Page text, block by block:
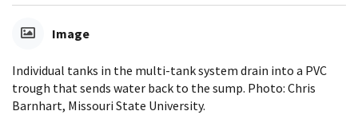
Image
Individual tanks in the multi-tank system drain into a PVC
trough that sends water back to the sump. Photo: Chris
Barnhart, Missouri State University.